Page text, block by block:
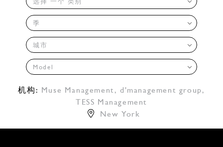
选择 一个 类别
季
城市
Model
机构: Muse Management ,d'management group,
TESS Management
New York